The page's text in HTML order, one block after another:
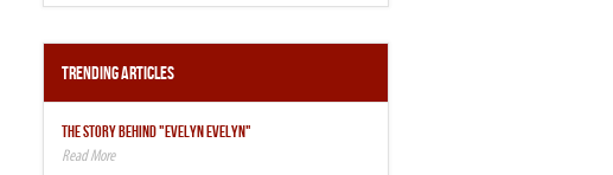
Trending Articles
THE STORY BEHIND "EVELYN EVELYN"